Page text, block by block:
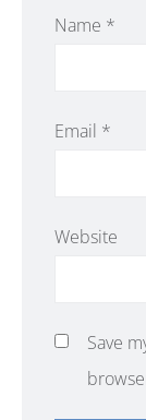
Name *
Email *
Website
Save